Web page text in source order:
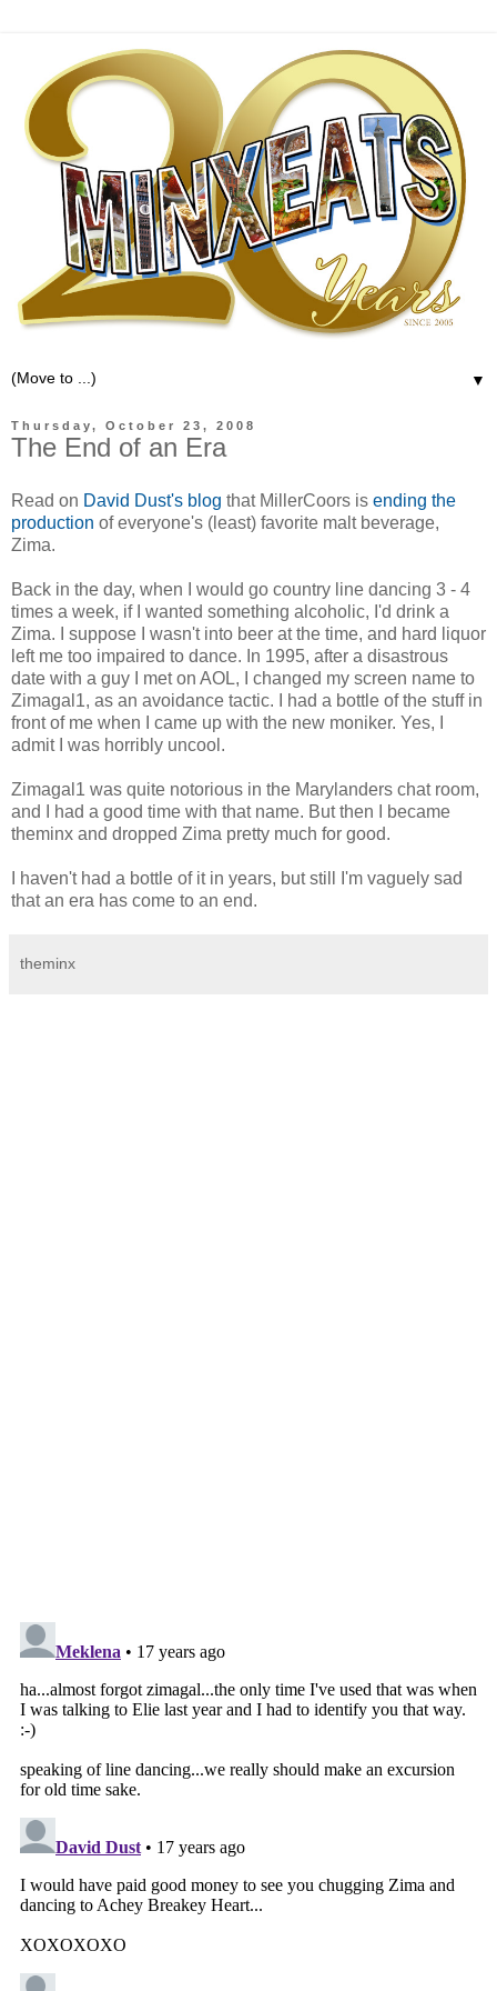
▼
Thursday, October 23, 2008
The End of an Era
Read on David Dust's blog that MillerCoors is ending the
production of everyone's (least) favorite malt beverage,
Zima.
Back in the day, when I would go country line dancing 3 - 4
times a week, if I wanted something alcoholic, I'd drink a
Zima. I suppose I wasn't into beer at the time, and hard liquor
left me too impaired to dance. In 1995, after a disastrous
date with a guy I met on AOL, I changed my screen name to
Zimagal1, as an avoidance tactic. I had a bottle of the stuff in
front of me when I came up with the new moniker. Yes, I
admit I was horribly uncool.
Zimagal1 was quite notorious in the Marylanders chat room,
and I had a good time with that name. But then I became
theminx and dropped Zima pretty much for good.
I haven't had a bottle of it in years, but still I'm vaguely sad
that an era has come to an end.
theminx